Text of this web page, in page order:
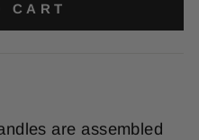
CART
are assembled